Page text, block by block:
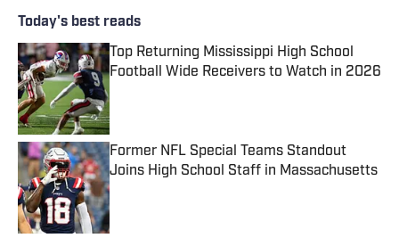
Today's best reads
Top Returning Mississippi High School
Football Wide Receivers to Watch in 2026
Former NFL Special Teams Standout
Joins High School Staff in Massachusetts
Published by on Invalid Date